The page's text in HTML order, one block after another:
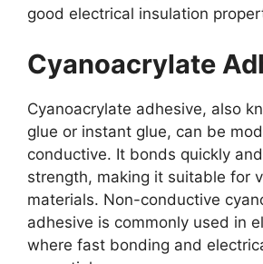
good electrical insulation
Cyanoacrylate
Cyanoacrylate adhesive, also
glue or instant glue, can be
conductive. It bonds quickly
strength, making it suitable for
materials. Non-conductive
adhesive is commonly used in
where fast bonding and